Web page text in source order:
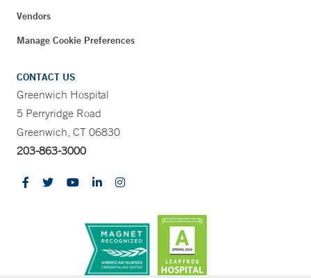
Vendors
Manage Cookie Preferences
CONTACT US
Greenwich Hospital
5 Perryridge Road
Greenwich, CT 06830
203-863-3000